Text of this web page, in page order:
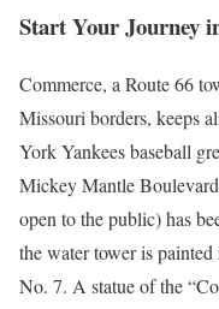
Start Your Journey
Commerce, a Route 66
Missouri borders, keeps
York Yankees baseball
Mickey Mantle
open to the public) has
the water tower is
No. 7. A statue of the